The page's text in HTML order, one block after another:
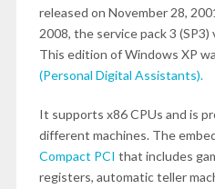
released on November 28,
2008, the service pack 3
This edition of Windows XP
(Personal Digital Assistants).
It supports x86 CPUs and is
different machines. The
Compact PCI that includes
registers, automatic teller